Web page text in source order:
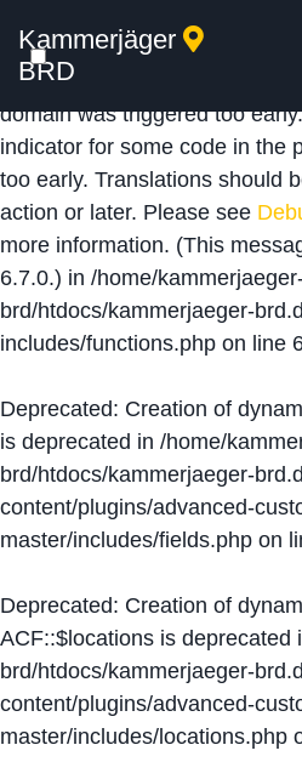
Notice: Function
calledincorrectly
domain was triggered too
indicator for some code in the
too early. Translations should
action or later. Please see
more information. (This
6.7.0.) in /home/
brd/htdocs/kammerjaeger-
includes/functions.php on line
Deprecated: Creation of
is deprecated in /home/
brd/htdocs/kammerjaeger-
content/plugins/advanced-
master/includes/fields.php on
Deprecated: Creation of
ACF::$locations is deprecated
brd/htdocs/kammerjaeger-
content/plugins/advanced-
master/includes/locations.php
Kammerjäger
BRD